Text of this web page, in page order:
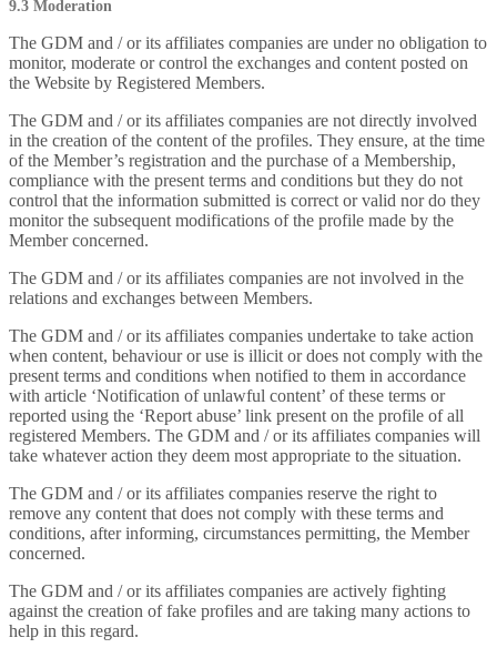
9.3 Moderation
The GDM and / or its affiliates companies are under no obligation to
monitor, moderate or control the exchanges and content posted on
the Website by Registered Members.
The GDM and / or its affiliates companies are not directly involved
in the creation of the content of the profiles. They ensure, at the time
of the Member’s registration and the purchase of a Membership,
compliance with the present terms and conditions but they do not
control that the information submitted is correct or valid nor do they
monitor the subsequent modifications of the profile made by the
Member concerned.
The GDM and / or its affiliates companies are not involved in the
relations and exchanges between Members.
The GDM and / or its affiliates companies undertake to take action
when content, behaviour or use is illicit or does not comply with the
present terms and conditions when notified to them in accordance
with article ‘Notification of unlawful content’ of these terms or
reported using the ‘Report abuse’ link present on the profile of all
registered Members. The GDM and / or its affiliates companies will
take whatever action they deem most appropriate to the situation.
The GDM and / or its affiliates companies reserve the right to
remove any content that does not comply with these terms and
conditions, after informing, circumstances permitting, the Member
concerned.
The GDM and / or its affiliates companies are actively fighting
against the creation of fake profiles and are taking many actions to
help in this regard.